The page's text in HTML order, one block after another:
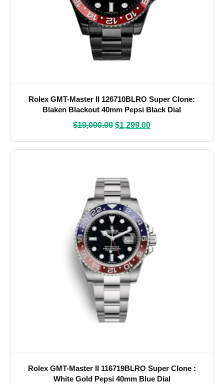
Rolex GMT-Master II 126710BLRO Super Clone:
Blaken Blackout 40mm Pepsi Black Dial
$19,000.00 $1,299.00
Rolex GMT-Master II 116719BLRO Super Clone :
White Gold Pepsi 40mm Blue Dial